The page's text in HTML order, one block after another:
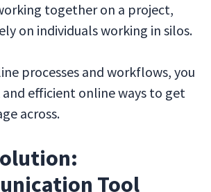
together on a project,
on individuals working in silos.
processes and workflows, you
and efficient online ways to get
across.
Tool